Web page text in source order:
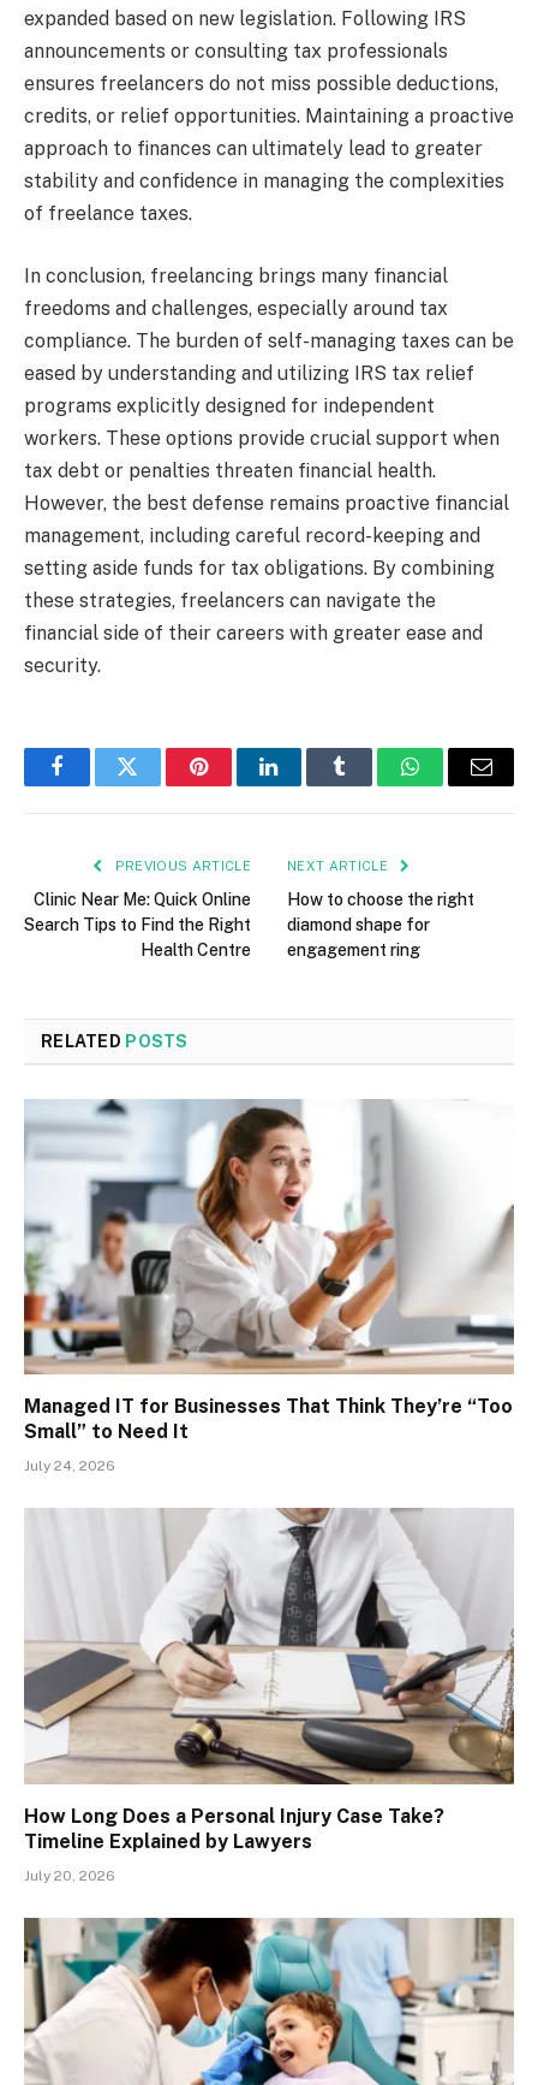
expanded based on new legislation. Following IRS
announcements or consulting tax professionals
ensures freelancers do not miss possible deductions,
credits, or relief opportunities. Maintaining a proactive
approach to finances can ultimately lead to greater
stability and confidence in managing the complexities
of freelance taxes.
In conclusion, freelancing brings many financial
freedoms and challenges, especially around tax
compliance. The burden of self-managing taxes can be
eased by understanding and utilizing IRS tax relief
programs explicitly designed for independent
workers. These options provide crucial support when
tax debt or penalties threaten financial health.
However, the best defense remains proactive financial
management, including careful record-keeping and
setting aside funds for tax obligations. By combining
these strategies, freelancers can navigate the
financial side of their careers with greater ease and
security.
FacebookTwitter PinterestLinkedInTumblr WhatsAppEmail
PREVIOUS ARTICLE
Clinic Near Me: Quick Online
Search Tips to Find the Right
Health Centre
NEXT ARTICLE
How to choose the right
diamond shape for
engagement ring
RELATED POSTS
Managed IT for Businesses That Think They’re “Too
Small” to Need It
July 24, 2026
How Long Does a Personal Injury Case Take?
Timeline Explained by Lawyers
July 20, 2026